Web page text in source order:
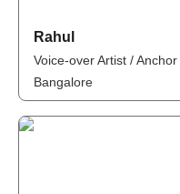
Rahul
Voice-over Artist / Anchor
Bangalore